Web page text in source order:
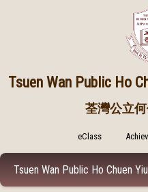
Tsuen Wan Public Ho
荃灣公立
eClass
Tsuen Wan Public Ho Chuen